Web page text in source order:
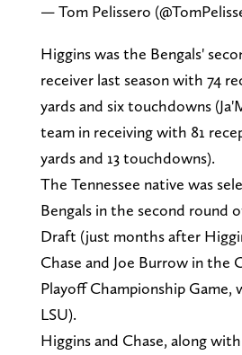
— Tom Pelissero
Higgins was the Bengals'
receiver last season with 74
yards and six touchdowns
team in receiving with 81
yards and 13 touchdowns).
The Tennessee native was
Bengals in the second round
Draft (just months after
Chase and Joe Burrow in the
Playoff Championship Game,
LSU).
Higgins and Chase, along